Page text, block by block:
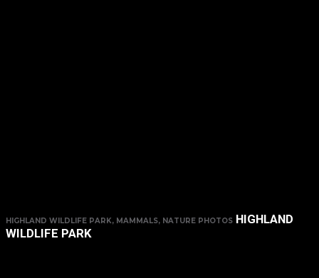
HIGHLAND WILDLIFE PARK, MAMMALS, NATURE PHOTOS HIGHLAND
WILDLIFE PARK